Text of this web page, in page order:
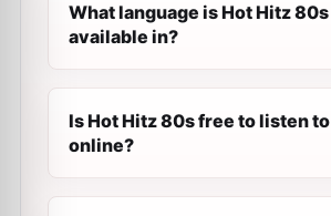
What language is Hot Hitz 80s
available in?
Is Hot Hitz 80s free to listen to
online?